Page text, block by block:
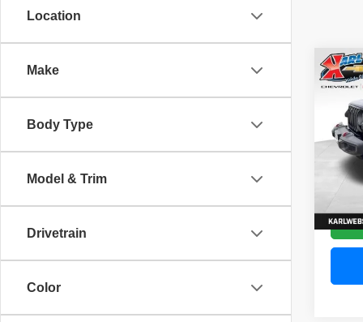
Location
Make
Body Type
Model & Trim
Drivetrain
Color
2022
VIN:
Model: